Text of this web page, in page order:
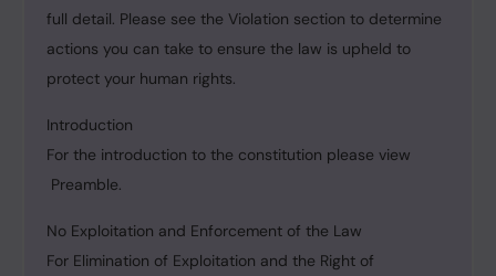
full detail. Please see the Violation section to determine
actions you can take to ensure the law is upheld to
protect your human rights.
Introduction
For the introduction to the constitution please view
Preamble.
No Exploitation and Enforcement of the Law
For Elimination of Exploitation and the Right of